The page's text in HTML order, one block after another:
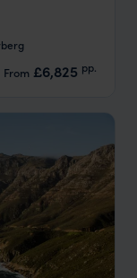
From £6,825 pp.